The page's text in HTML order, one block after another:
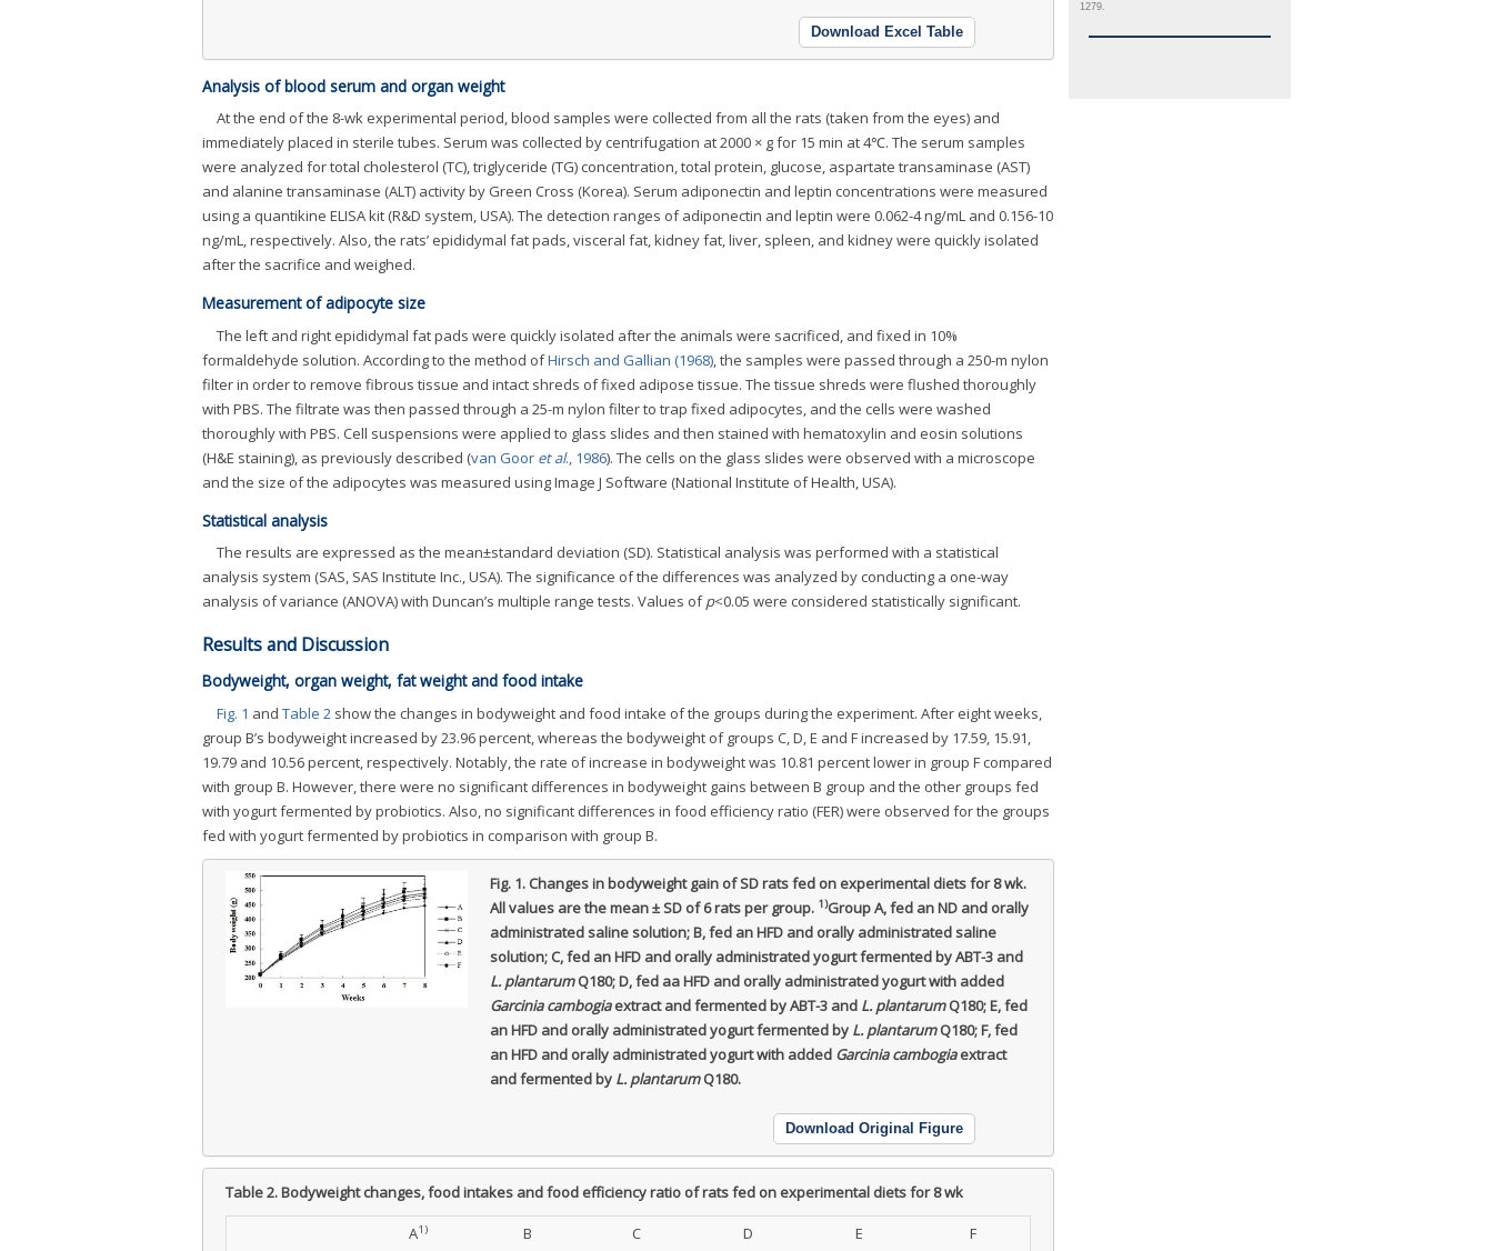
1279.
Download Excel Table
Analysis of blood serum and organ weight
At the end of the 8-wk experimental period, blood samples were collected from all the rats (taken from the eyes) and
immediately placed in sterile tubes. Serum was collected by centrifugation at 2000 × g for 15 min at 4℃. The serum samples
were analyzed for total cholesterol (TC), triglyceride (TG) concentration, total protein, glucose, aspartate transaminase (AST)
and alanine transaminase (ALT) activity by Green Cross (Korea). Serum adiponectin and leptin concentrations were measured
using a quantikine ELISA kit (R&D system, USA). The detection ranges of adiponectin and leptin were 0.062-4 ng/mL and 0.156-10
ng/mL, respectively. Also, the rats’ epididymal fat pads, visceral fat, kidney fat, liver, spleen, and kidney were quickly isolated
after the sacrifice and weighed.
Measurement of adipocyte size
The left and right epididymal fat pads were quickly isolated after the animals were sacrificed, and fixed in 10%
formaldehyde solution. According to the method ofHirsch and Gallian (1968) , the samples were passed through a 250-m nylon
filter in order to remove fibrous tissue and intact shreds of fixed adipose tissue. The tissue shreds were flushed thoroughly
with PBS. The filtrate was then passed through a 25-m nylon filter to trap fixed adipocytes, and the cells were washed
thoroughly with PBS. Cell suspensions were applied to glass slides and then stained with hematoxylin and eosin solutions
(H&E staining), as previously described (van Goor et al., 1986). The cells on the glass slides were observed with a microscope
and the size of the adipocytes was measured using Image J Software (National Institute of Health, USA).
Statistical analysis
The results are expressed as the mean±standard deviation (SD). Statistical analysis was performed with a statistical
analysis system (SAS, SAS Institute Inc., USA). The significance of the differences was analyzed by conducting a one-way
analysis of variance (ANOVA) with Duncan’s multiple range tests. Values ofp<0.05 were considered statistically significant.
Results and Discussion
Bodyweight, organ weight, fat weight and food intake
Fig. 1 and Table 2 show the changes in bodyweight and food intake of the groups during the experiment. After eight weeks,
group B’s bodyweight increased by 23.96 percent, whereas the bodyweight of groups C, D, E and F increased by 17.59, 15.91,
19.79 and 10.56 percent, respectively. Notably, the rate of increase in bodyweight was 10.81 percent lower in group F compared
with group B. However, there were no significant differences in bodyweight gains between B group and the other groups fed
with yogurt fermented by probiotics. Also, no significant differences in food efficiency ratio (FER) were observed for the groups
fed with yogurt fermented by probiotics in comparison with group B.
Fig. 1. Changes in bodyweight gain of SD rats fed on experimental diets for 8 wk.
All values are the mean ± SD of 6 rats per group. 1)Group A, fed an ND and orally
administrated saline solution; B, fed an HFD and orally administrated saline
solution; C, fed an HFD and orally administrated yogurt fermented by ABT-3 and
L. plantarumQ180; D, fed aa HFD and orally administrated yogurt with added
Garcinia cambogiaextract and fermented by ABT-3 and L. plantarumQ180; E, fed
an HFD and orally administrated yogurt fermented by L. plantarumQ180; F, fed
an HFD and orally administrated yogurt with added Garcinia cambogiaextract
and fermented by L. plantarumQ180.
Download Original Figure
Table 2.Bodyweight changes, food intakes and food efficiency ratio of rats fed on experimental diets for 8 wk
A1) B C D E F